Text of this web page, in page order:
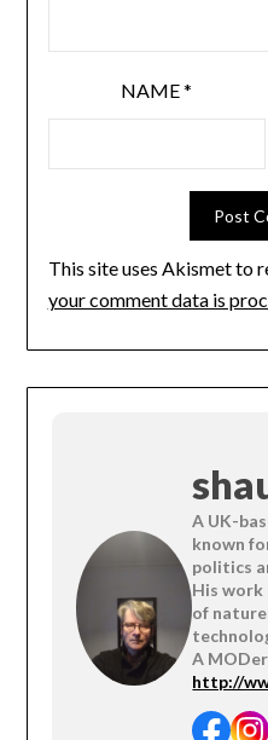
NAME*
This site uses Akismet to
your comment data is
A UK-
known
politics
His work
of
A
http://